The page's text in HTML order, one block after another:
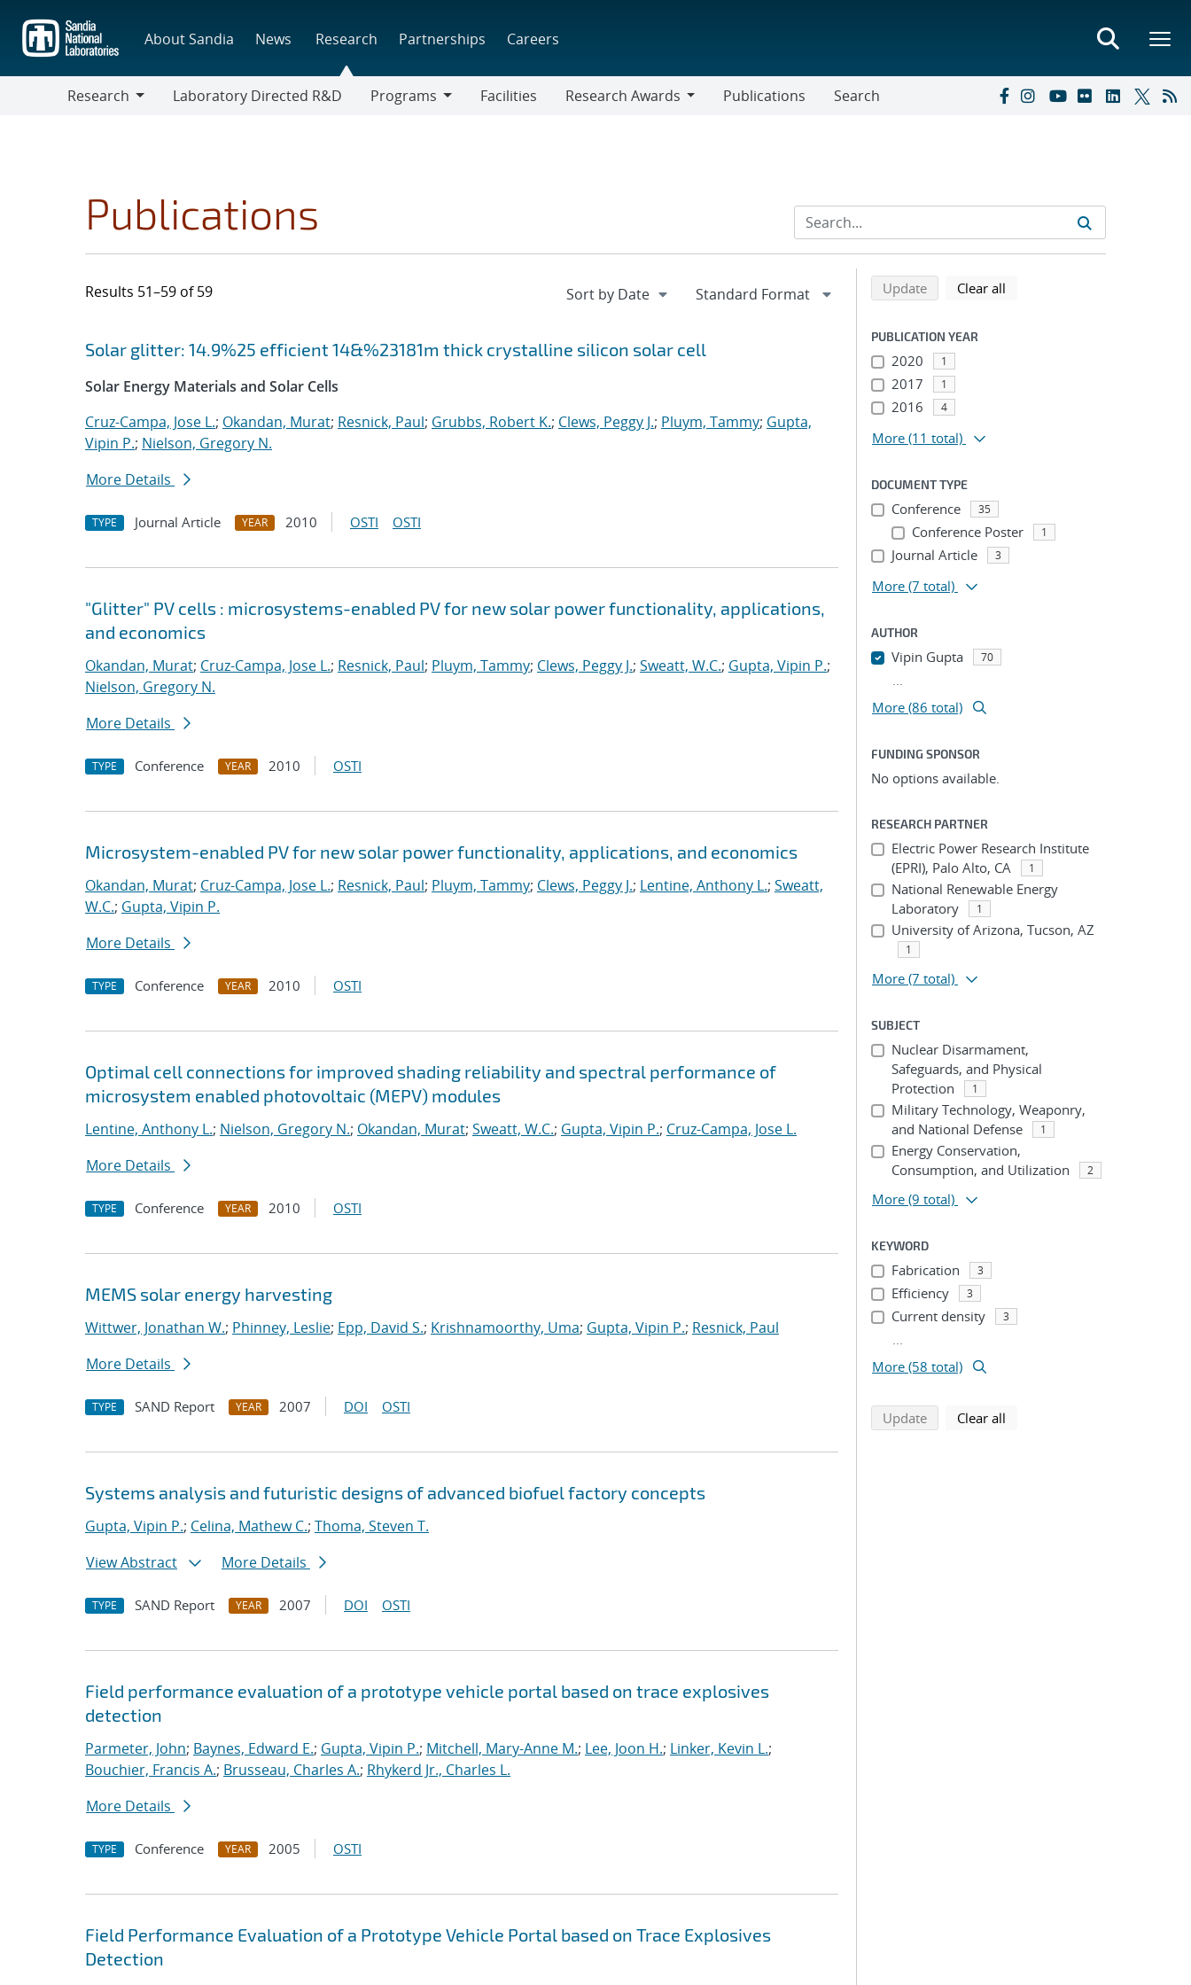
main
content
About Sandia News Research Partnerships Careers
Research
Laboratory Directed R&D
Programs
Facilities
Research Awards
Publications Search
Publications
Results 51–59 of 59
Search results
Jump to search filters
Solar glitter: 14.9%25 efficient 14&%23181m thick crystalline silicon solar cell
Solar Energy Materials and Solar Cells
Cruz-Campa, Jose L.; Okandan, Murat; Resnick, Paul; Grubbs, Robert K.; Clews, Peggy J.; Pluym, Tammy; Gupta,
Vipin P.; Nielson, Gregory N.
More Details
TYPE Journal Article YEAR 2010 OSTI OSTI
"Glitter" PV cells : microsystems-enabled PV for new solar power functionality, applications,
and economics
Okandan, Murat; Cruz-Campa, Jose L.; Resnick, Paul; Pluym, Tammy; Clews, Peggy J.; Sweatt, W.C.; Gupta, Vipin P.;
Nielson, Gregory N.
More Details
TYPE Conference YEAR 2010 OSTI
Microsystem-enabled PV for new solar power functionality, applications, and economics
Okandan, Murat; Cruz-Campa, Jose L.; Resnick, Paul; Pluym, Tammy; Clews, Peggy J.; Lentine, Anthony L.; Sweatt,
W.C.; Gupta, Vipin P.
More Details
TYPE Conference YEAR 2010 OSTI
Optimal cell connections for improved shading reliability and spectral performance of
microsystem enabled photovoltaic (MEPV) modules
Lentine, Anthony L.; Nielson, Gregory N.; Okandan, Murat; Sweatt, W.C.; Gupta, Vipin P.; Cruz-Campa, Jose L.
More Details
TYPE Conference YEAR 2010 OSTI
MEMS solar energy harvesting
Wittwer, Jonathan W.; Phinney, Leslie; Epp, David S.; Krishnamoorthy, Uma; Gupta, Vipin P.; Resnick, Paul
More Details
TYPE SAND Report YEAR 2007 DOI OSTI
Systems analysis and futuristic designs of advanced biofuel factory concepts
Gupta, Vipin P.; Celina, Mathew C.; Thoma, Steven T.
View Abstract
More Details
TYPE SAND Report YEAR 2007 DOI OSTI
Field performance evaluation of a prototype vehicle portal based on trace explosives
detection
Parmeter, John; Baynes, Edward E.; Gupta, Vipin P.; Mitchell, Mary-Anne M.; Lee, Joon H.; Linker, Kevin L.;
Bouchier, Francis A.; Brusseau, Charles A.; Rhykerd Jr., Charles L.
More Details
TYPE Conference YEAR 2005 OSTI
Field Performance Evaluation of a Prototype Vehicle Portal based on Trace Explosives
Detection
Refine search results
Back to top of search results
Updatesearch using selected filters
Clear all
PUBLICATION YEAR
2020 1
2017 1
2016 4
More (11 total)
DOCUMENT TYPE
Conference 35
Conference Poster 1
Journal Article 3
More (7 total)
AUTHOR
Vipin Gupta 70
...
More (86 total)
FUNDING SPONSOR
No options available.
RESEARCH PARTNER
Electric Power Research Institute
(EPRI), Palo Alto, CA
1
National Renewable Energy
Laboratory
1
University of Arizona, Tucson, AZ
1
More (7 total)
SUBJECT
Nuclear Disarmament,
Safeguards, and Physical
Protection
1
Military Technology, Weaponry,
and National Defense
1
Energy Conservation,
Consumption, and Utilization
2
More (9 total)
KEYWORD
Fabrication 3
Efficiency 3
Current density 3
...
More (58 total)
Updatesearch using selected filters
Clear all